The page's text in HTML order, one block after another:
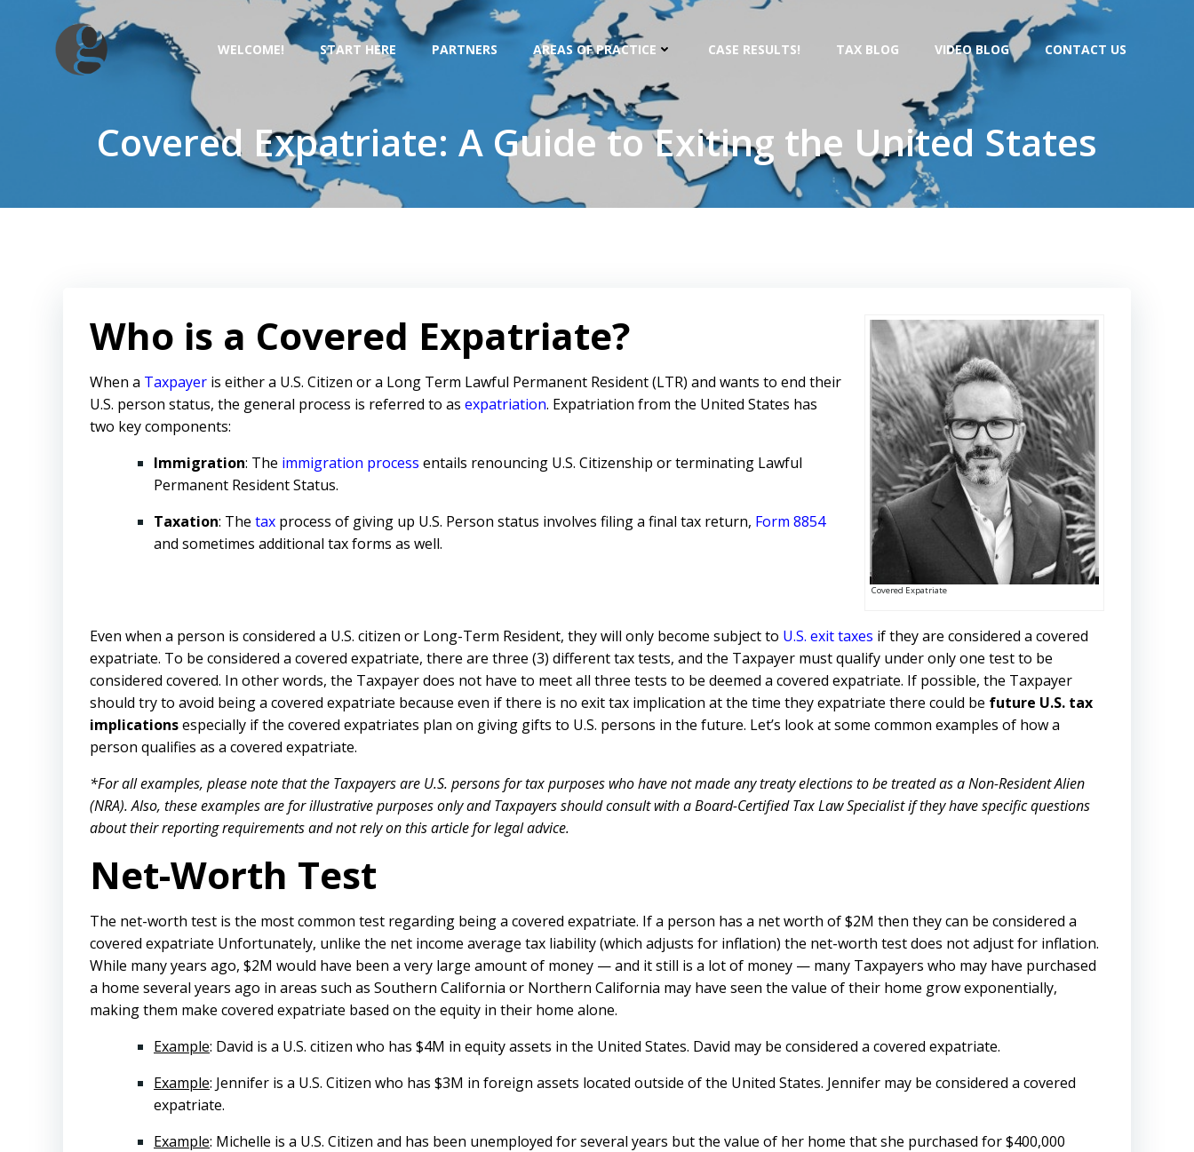
WELCOME! START HERE PARTNERS AREAS OF PRACTICE CASE RESULTS! TAX BLOG VIDEO BLOG CONTACT US
Covered Expatriate: A Guide to Exiting the United States
Covered Expatriate
Who is a Covered Expatriate?
When a Taxpayer is either a U.S. Citizen or a Long Term Lawful Permanent Resident (LTR) and wants to end their
U.S. person status, the general process is referred to as expatriation. Expatriation from the United States has
two key components:
Immigration: The immigration process entails renouncing U.S. Citizenship or terminating Lawful
Permanent Resident Status.
Taxation: The tax process of giving up U.S. Person status involves filing a final tax return, Form 8854
and sometimes additional tax forms as well.
Even when a person is considered a U.S. citizen or Long-Term Resident, they will only become subject to U.S. exit taxes if they are considered a covered
expatriate. To be considered a covered expatriate, there are three (3) different tax tests, and the Taxpayer must qualify under only one test to be
considered covered. In other words, the Taxpayer does not have to meet all three tests to be deemed a covered expatriate. If possible, the Taxpayer
should try to avoid being a covered expatriate because even if there is no exit tax implication at the time they expatriate there could be future U.S. tax
implicationsespecially if the covered expatriates plan on giving gifts to U.S. persons in the future. Let’s look at some common examples of how a
person qualifies as a covered expatriate.
*For all examples, please note that the Taxpayers are U.S. persons for tax purposes who have not made any treaty elections to be treated as a Non-Resident Alien
(NRA). Also, these examples are for illustrative purposes only and Taxpayers should consult with a Board-Certified Tax Law Specialist if they have specific questions
about their reporting requirements and not rely on this article for legal advice.
Net-Worth Test
The net-worth test is the most common test regarding being a covered expatriate. If a person has a net worth of $2M then they can be considered a
covered expatriate Unfortunately, unlike the net income average tax liability (which adjusts for inflation) the net-worth test does not adjust for inflation.
While many years ago, $2M would have been a very large amount of money — and it still is a lot of money — many Taxpayers who may have purchased
a home several years ago in areas such as Southern California or Northern California may have seen the value of their home grow exponentially,
making them make covered expatriate based on the equity in their home alone.
Example: David is a U.S. citizen who has $4M in equity assets in the United States. David may be considered a covered expatriate.
Example: Jennifer is a U.S. Citizen who has $3M in foreign assets located outside of the United States. Jennifer may be considered a covered
expatriate.
Example: Michelle is a U.S. Citizen and has been unemployed for several years but the value of her home that she purchased for $400,000